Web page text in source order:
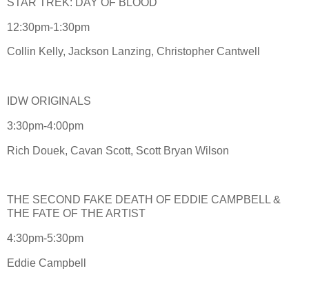
12:30pm-1:30pm
Collin Kelly, Jackson Lanzing, Christopher Cantwell
IDW ORIGINALS
3:30pm-4:00pm
Rich Douek, Cavan Scott, Scott Bryan Wilson
THE SECOND FAKE DEATH OF EDDIE CAMPBELL &
THE FATE OF THE ARTIST
4:30pm-5:30pm
Eddie Campbell